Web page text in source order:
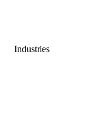
Industries